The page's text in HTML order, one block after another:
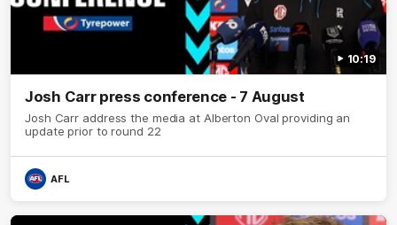
10:19
Josh Carr press conference - 7 August
Josh Carr address the media at Alberton Oval providing an
update prior to round 22
AFL